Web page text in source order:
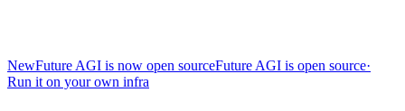
NewFuture AGI is now open sourceFuture AGI is open source·
Run it on your own infra